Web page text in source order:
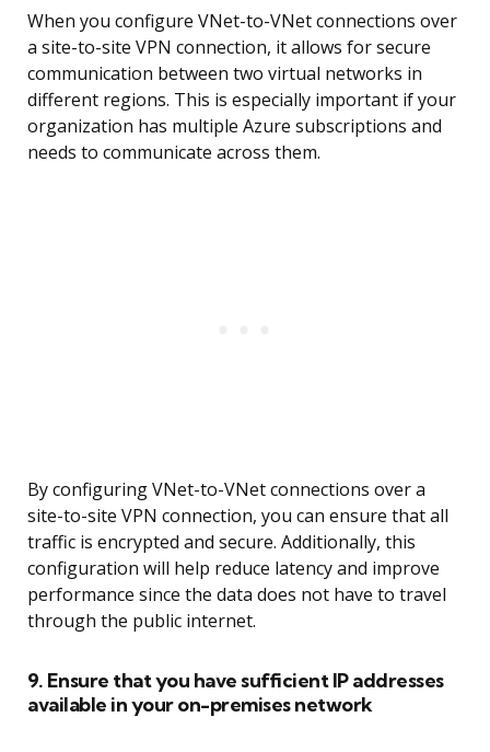
When you configure VNet-to-VNet connections over
a site-to-site VPN connection, it allows for secure
communication between two virtual networks in
different regions. This is especially important if your
organization has multiple Azure subscriptions and
needs to communicate across them.
By configuring VNet-to-VNet connections over a
site-to-site VPN connection, you can ensure that all
traffic is encrypted and secure. Additionally, this
configuration will help reduce latency and improve
performance since the data does not have to travel
through the public internet.
9. Ensure that you have sufficient IP addresses
available in your on-premises network